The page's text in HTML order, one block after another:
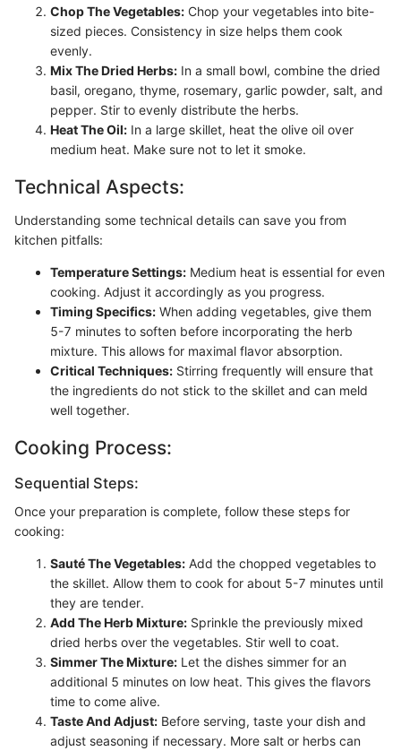
Chop The Vegetables: Chop your vegetables into bite-
sized pieces. Consistency in size helps them cook
evenly.
Mix The Dried Herbs: In a small bowl, combine the dried
basil, oregano, thyme, rosemary, garlic powder, salt, and
pepper. Stir to evenly distribute the herbs.
Heat The Oil: In a large skillet, heat the olive oil over
medium heat. Make sure not to let it smoke.
Technical Aspects:
Understanding some technical details can save you from
kitchen pitfalls:
Temperature Settings: Medium heat is essential for even
cooking. Adjust it accordingly as you progress.
Timing Specifics: When adding vegetables, give them
5-7 minutes to soften before incorporating the herb
mixture. This allows for maximal flavor absorption.
Critical Techniques: Stirring frequently will ensure that
the ingredients do not stick to the skillet and can meld
well together.
Cooking Process:
Sequential Steps:
Once your preparation is complete, follow these steps for
cooking:
Sauté The Vegetables: Add the chopped vegetables to
the skillet. Allow them to cook for about 5-7 minutes until
they are tender.
Add The Herb Mixture: Sprinkle the previously mixed
dried herbs over the vegetables. Stir well to coat.
Simmer The Mixture: Let the dishes simmer for an
additional 5 minutes on low heat. This gives the flavors
time to come alive.
Taste And Adjust: Before serving, taste your dish and
adjust seasoning if necessary. More salt or herbs can